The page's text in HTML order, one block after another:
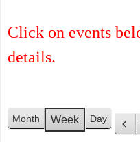
Click on events
details.
Month Week
Day
P